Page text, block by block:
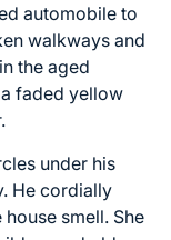
automobile to
walkways and
the aged
faded yellow
under his
He cordially
smell. She